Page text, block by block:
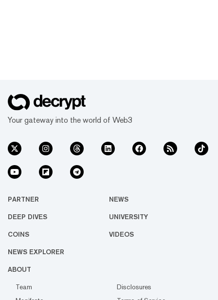
Your gateway into the world of Web3
PARTNER NEWS
DEEP DIVES UNIVERSITY
COINS VIDEOS
NEWS EXPLORER
ABOUT
Team
Disclosures